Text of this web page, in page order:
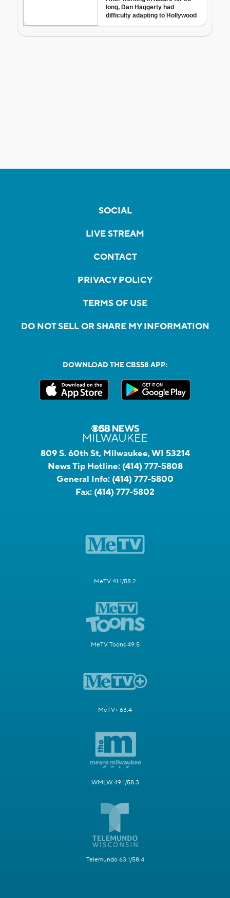
SOCIAL
LIVE STREAM
CONTACT
PRIVACY POLICY
TERMS OF USE
DO NOT SELL OR SHARE MY INFORMATION
DOWNLOAD THE CBS58 APP:
809 S. 60th St, Milwaukee, WI 53214
News Tip Hotline: (414) 777-5808
General Info: (414) 777-5800
Fax: (414) 777-5802
MeTV 41.1/58.2
MeTV Toons 49.5
MeTV+ 63.4
WMLW 49.1/58.3
Telemundo 63.1/58.4